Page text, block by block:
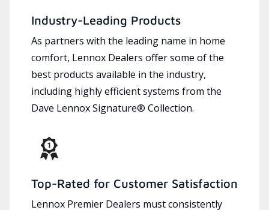
Industry-Leading Products
As partners with the leading name in home
comfort, Lennox Dealers offer some of the
best products available in the industry,
including highly efficient systems from the
Dave Lennox Signature® Collection.
Top-Rated for Customer Satisfaction
Lennox Premier Dealers must consistently